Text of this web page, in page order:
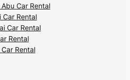
Car Rental
Car Rental
Car Rental
Rental
Rental